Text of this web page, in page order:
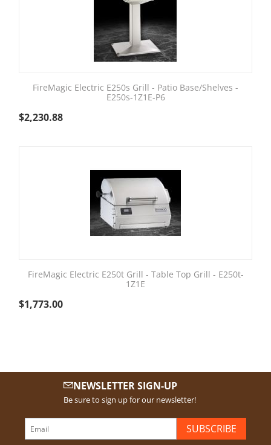
FireMagic Electric E250s Grill - Patio Base/Shelves -
E250s-1Z1E-P6
$2,230.88
FireMagic Electric E250t Grill - Table Top Grill - E250t-
1Z1E
$1,773.00
NEWSLETTER SIGN-UP
Be sure to sign up for our newsletter!
SUBSCRIBE